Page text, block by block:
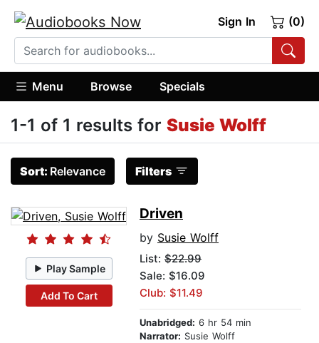
Sign In (0)
Menu Browse Specials
1-1 of 1 results for Susie Wolff
Sort: Relevance Filters
Play Sample
Add To Cart
Driven
by Susie Wolff
List: $22.99
Sale: $16.09
Club: $11.49
Unabridged: 6 hr 54 min
Narrator: Susie Wolff